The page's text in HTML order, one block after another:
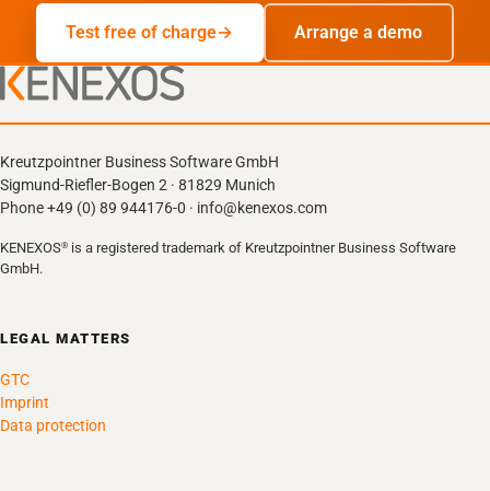
Test free of charge Arrange a demo
Kreutzpointner Business Software GmbH
Sigmund-Riefler-Bogen 2 · 81829 Munich
Phone +49 (0) 89 944176-0 · info@kenexos.com
KENEXOS® is a registered trademark of Kreutzpointner Business Software
GmbH.
LEGAL MATTERS
GTC
Imprint
Data protection